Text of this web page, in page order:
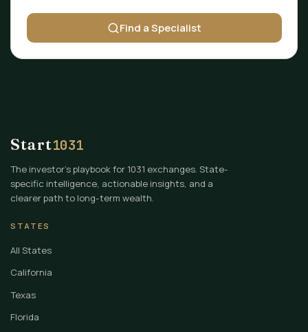
Find a Specialist
Start1031
The investor's playbook for 1031 exchanges. State-
specific intelligence, actionable insights, and a
clearer path to long-term wealth.
STATES
All States
California
Texas
Florida